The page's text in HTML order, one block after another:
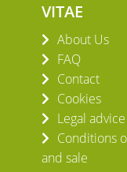
VITAE
About Us
FAQ
Contact
Cookies
Legal advice
Conditions
and sale